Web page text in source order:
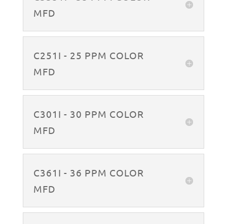
MFD
C251I - 25 PPM COLOR
MFD
C301I - 30 PPM COLOR
MFD
C361I - 36 PPM COLOR
MFD